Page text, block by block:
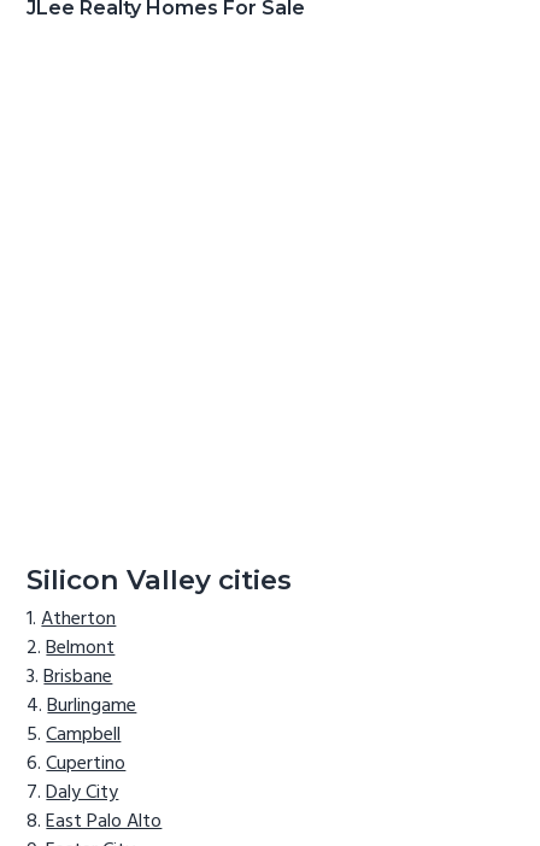
JLee Realty Homes For Sale
Silicon Valley cities
Atherton
Belmont
Brisbane
Burlingame
Campbell
Cupertino
Daly City
East Palo Alto